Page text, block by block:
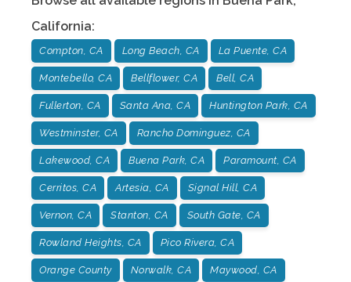
California:
Compton, CA Long Beach, CA La Puente, CA
Montebello, CA Bellflower, CA Bell, CA
Fullerton, CA Santa Ana, CA Huntington Park, CA
Westminster, CA Rancho Dominguez, CA
Lakewood, CA Buena Park, CA Paramount, CA
Cerritos, CA Artesia, CA Signal Hill, CA
Vernon, CA Stanton, CA South Gate, CA
Rowland Heights, CA Pico Rivera, CA
Orange County Norwalk, CA Maywood, CA